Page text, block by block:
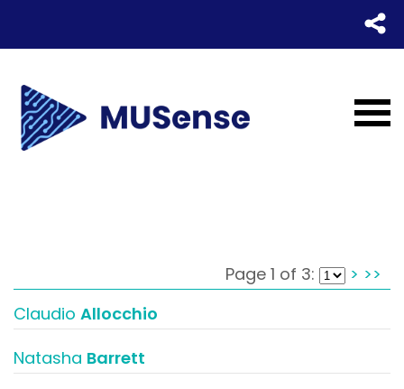
Page 1 of 3: > >>
Claudio Allocchio
Natasha Barrett